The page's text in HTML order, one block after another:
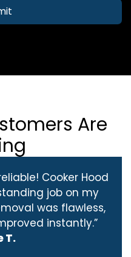
Are
Cooker Hood
job on my
was flawless,
instantly.”
T.